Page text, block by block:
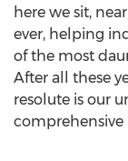
here we sit,
ever, helping
of the most
After all these
resolute is our
comprehensive